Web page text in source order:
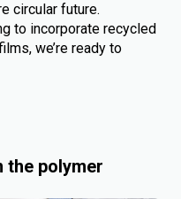
circular future.
to incorporate recycled
we’re ready to
the polymer